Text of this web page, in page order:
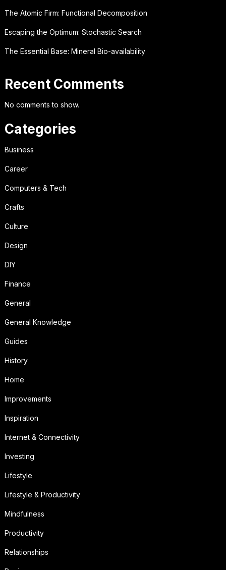
The Atomic Firm: Functional Decomposition
Escaping the Optimum: Stochastic Search
The Essential Base: Mineral Bio-availability
Recent Comments
No comments to show.
Categories
Business
Career
Computers & Tech
Crafts
Culture
Design
DIY
Finance
General
General Knowledge
Guides
History
Home
Improvements
Inspiration
Internet & Connectivity
Investing
Lifestyle
Lifestyle & Productivity
Mindfulness
Productivity
Relationships